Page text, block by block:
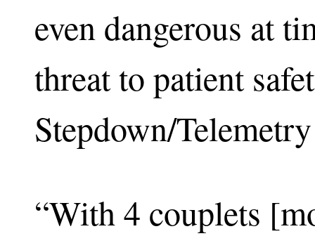
even dangerous at
threat to patient
Stepdown/Telemetry
“With 4 couplets